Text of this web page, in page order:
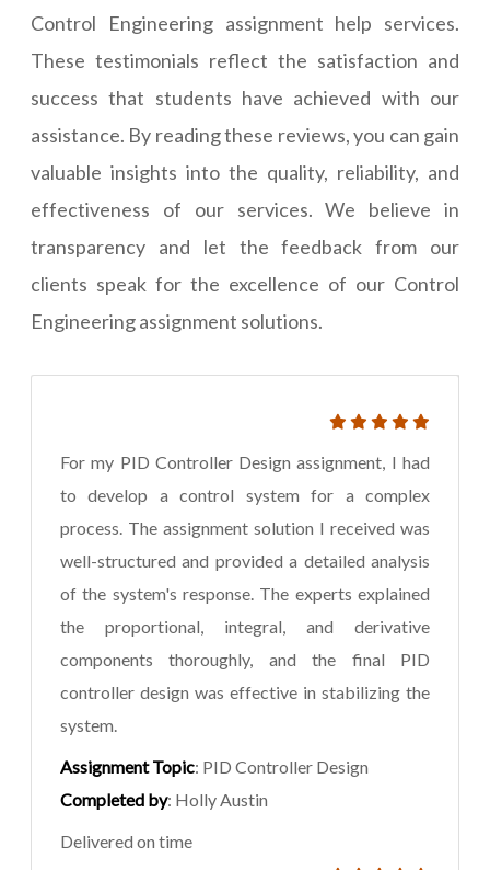
Control Engineering assignment help services.
These testimonials reflect the satisfaction and
success that students have achieved with our
assistance. By reading these reviews, you can gain
valuable insights into the quality, reliability, and
effectiveness of our services. We believe in
transparency and let the feedback from our
clients speak for the excellence of our Control
Engineering assignment solutions.
For my PID Controller Design assignment, I had
to develop a control system for a complex
process. The assignment solution I received was
well-structured and provided a detailed analysis
of the system's response. The experts explained
the proportional, integral, and derivative
components thoroughly, and the final PID
controller design was effective in stabilizing the
system.
Assignment Topic: PID Controller Design
Completed by: Holly Austin
Delivered on time